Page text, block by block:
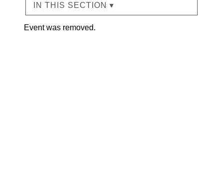
IN THIS SECTION ▾
Event was removed.